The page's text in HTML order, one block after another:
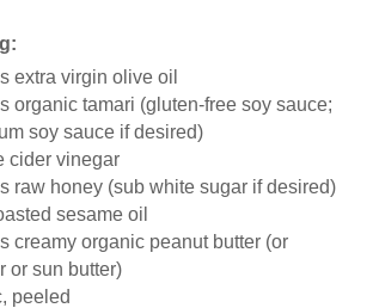
extra virgin olive oil
organic tamari (gluten-free soy sauce;
soy sauce if desired)
cider vinegar
raw honey (sub white sugar if desired)
sesame oil
creamy organic peanut butter (or
or sun butter)
peeled